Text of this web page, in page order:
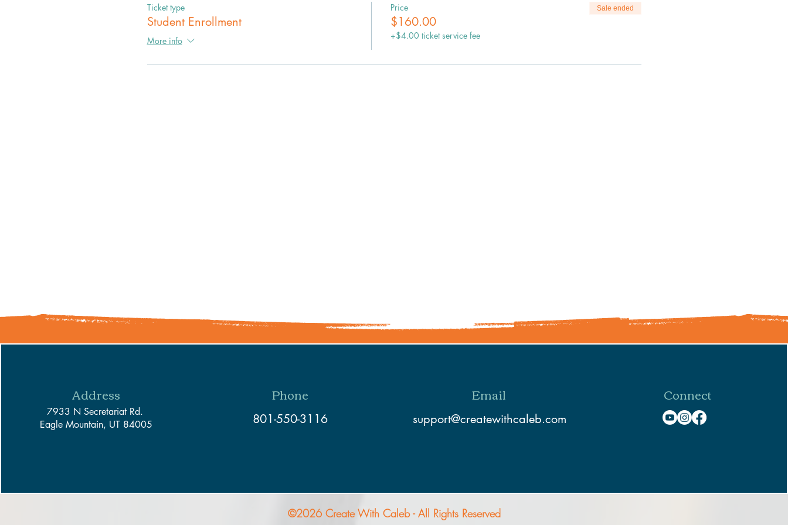
Ticket type
Student Enrollment
More info
Price
$160.00
+$4.00 ticket service fee
Sale ended
Share This Event
Address
7933 N Secretariat Rd.
Eagle Mountain, UT 84005
Phone
801-550-3116
Email
support@createwithcaleb.com
Connect
©2026 Create With Caleb - All Rights Reserved